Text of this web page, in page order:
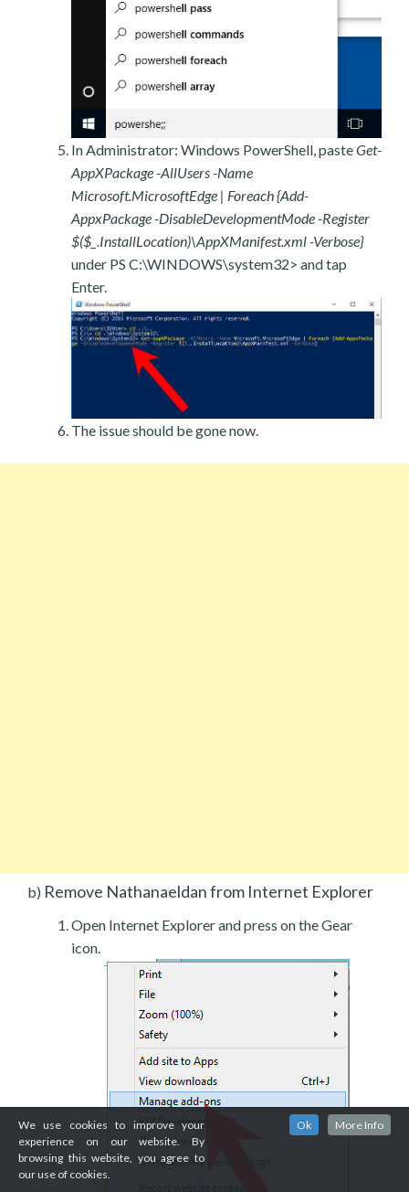
In Administrator: Windows PowerShell, pasteGet-
AppXPackage -AllUsers -Name
Microsoft.MicrosoftEdge | Foreach {Add-
AppxPackage -DisableDevelopmentMode -Register
$($_.InstallLocation)\AppXManifest.xml -Verbose}
under PS C:\WINDOWS\system32> and tap
Enter.
The issue should be gone now.
b) Remove Nathanaeldan from Internet Explorer
Open Internet Explorer and press on the Gear
icon.
We use cookies to improve your
experience on our website. By
browsing this website, you agree to
our use of cookies.
Ok More Info